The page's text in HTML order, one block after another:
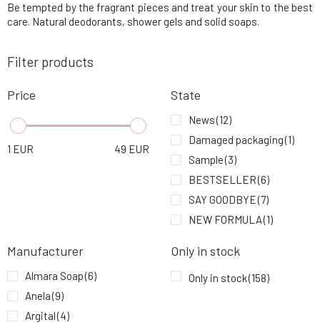
5. Urtekram Deodorant Roll-On Unscented 50 ml
100% 9.93 EUR
6.
Urtekram Aloe Vera Revitalizing Shower Gel
7. Urtekram Soap Fragrance Free 100 g
100% 4.9 EUR
Urtekram Deodorant Roll On MEN 50 ml
9.93 EUR
Urtekram Shower Gel Nordic Berries 500 ml
Be tempted by the fragrant pieces and treat your skin to the best
care. Natural deodorants, shower gels and solid soaps.
Filter products
Price
1 EUR 49 EUR
State
News(12)
Damaged packaging(1)
Sample(3)
BESTSELLER(6)
SAY GOODBYE(7)
NEW FORMULA(1)
Manufacturer
Almara Soap(6)
Anela(9)
Argital(4)
Only in stock
Only in stock(158)